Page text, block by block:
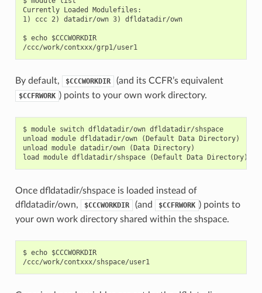
Currently Loaded Modulefiles:
1) ccc 2) datadir/own 3) dfldatadir/own
$ echo $CCCWORKDIR
/ccc/work/contxxx/grp1/user1
By default, $CCCWORKDIR (and its CCFR’s equivalent
$CCFRWORK ) points to your own work directory.
$ module switch dfldatadir/own dfldatadir/shspace
unload module dfldatadir/own (Default Data Directory)
unload module datadir/own (Data Directory)
Once dfldatadir/shspace is loaded instead of
dfldatadir/own,
$CCCWORKDIR (and $CCFRWORK ) points to
your own work directory shared within the shspace.
$ echo $CCCWORKDIR
/ccc/work/contxxx/shspace/user1